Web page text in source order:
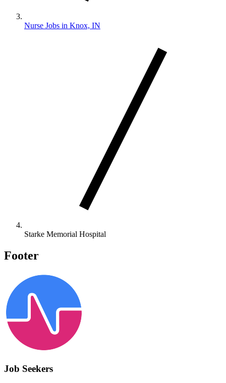
Nurse Jobs in Knox, IN
Starke Memorial Hospital
Footer
Job Seekers